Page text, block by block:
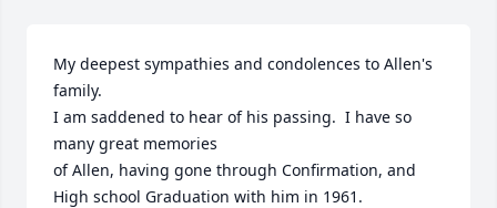
My deepest sympathies and condolences to Allen's
family.
I am saddened to hear of his passing.  I have so
many great memories
of Allen, having gone through Confirmation, and
High school Graduation with him in 1961.